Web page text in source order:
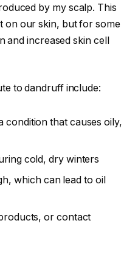
by my scalp. This
on our skin, but for some
and increased skin cell
to dandruff include:
condition that causes oily,
cold, dry winters
which can lead to oil
or contact